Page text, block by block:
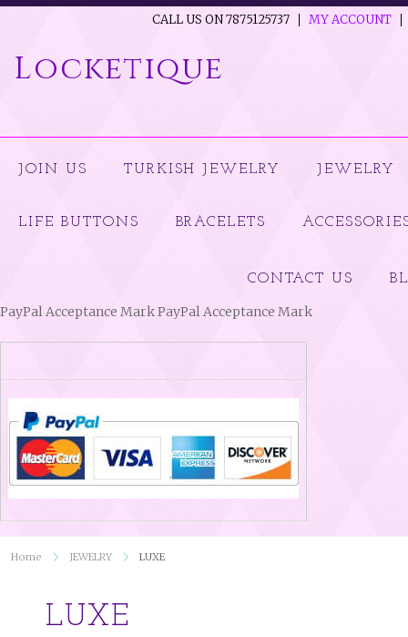
CALL US ON 7875125737 MY ACCOUNT
Locketique
JOIN US TURKISH JEWELRY JEWELRY
LIFE BUTTONS BRACELETS
CONTACT US
PayPal Acceptance Mark PayPal Acceptance Mark
Home JEWELRY LUXE
LUXE